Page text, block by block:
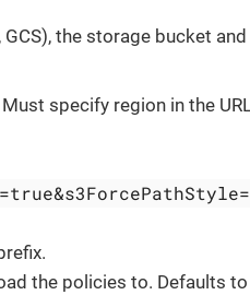
the storage bucket and
Must specify region in the
the policies to. Defaults